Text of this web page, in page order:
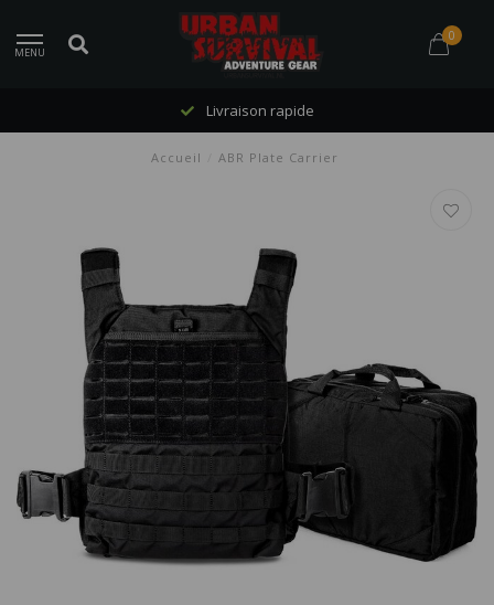
MENU
0
Livraison rapide
Accueil ABR Plate Carrier